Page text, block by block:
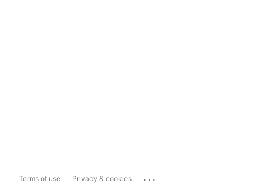
Terms of use Privacy & cookies ...